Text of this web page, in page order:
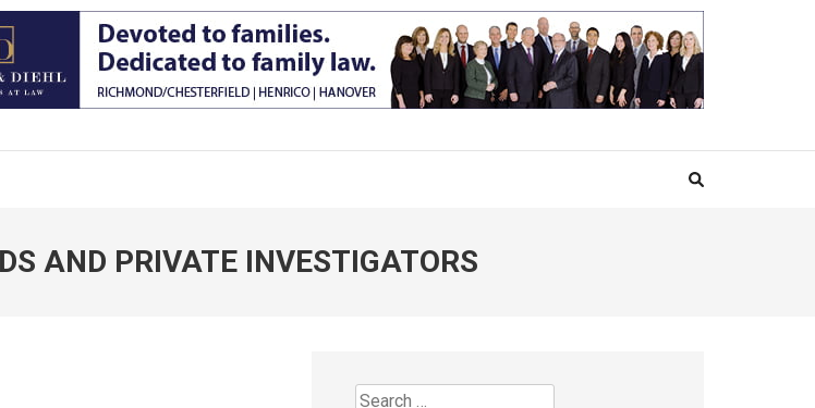
AND PRIVATE INVESTIGATORS
Search